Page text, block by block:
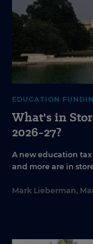
EDUCATION
What's in
2026-27?
A new education
and more are in
Mark Lieberman,